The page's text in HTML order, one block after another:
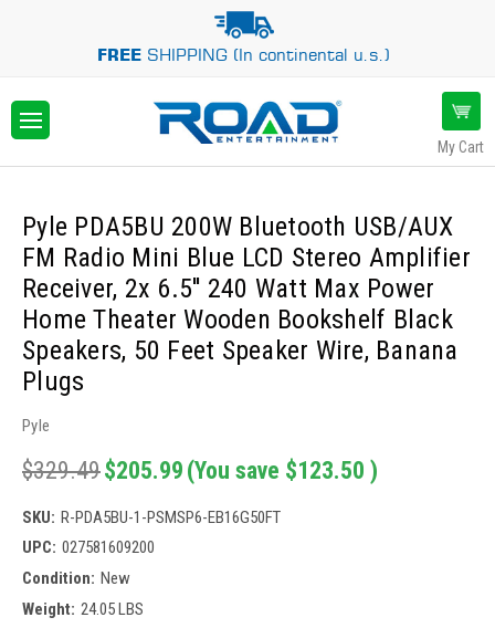
FREESHIPPING (In continental u.s.)
My Cart
Pyle PDA5BU 200W Bluetooth USB/AUX
FM Radio Mini Blue LCD Stereo Amplifier
Receiver, 2x 6.5'' 240 Watt Max Power
Home Theater Wooden Bookshelf Black
Speakers, 50 Feet Speaker Wire, Banana
Plugs
Pyle
$329.49$205.99 (You save $123.50 )
SKU: R-PDA5BU-1-PSMSP6-EB16G50FT
UPC: 027581609200
Condition: New
Weight: 24.05 LBS